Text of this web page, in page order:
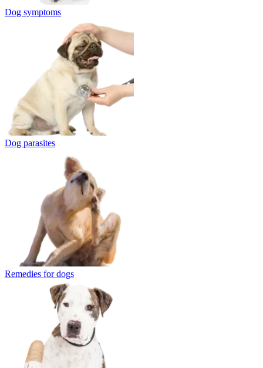
Dog symptoms
Dog parasites
Remedies for dogs